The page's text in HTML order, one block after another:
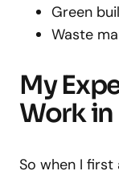
Green
Waste
My
Work
So when I first